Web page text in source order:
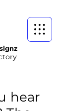
hear